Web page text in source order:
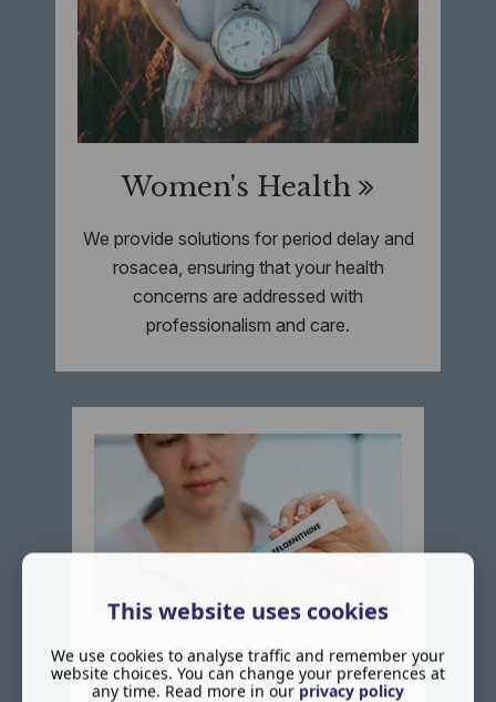
Women's Health
We provide solutions for period delay and
rosacea, ensuring that your health
concerns are addressed with
professionalism and care.
Facial Hair
This website uses cookies
We use cookies to analyse traffic and remember your
website choices. You can change your preferences at
any time. Read more in our privacy policy